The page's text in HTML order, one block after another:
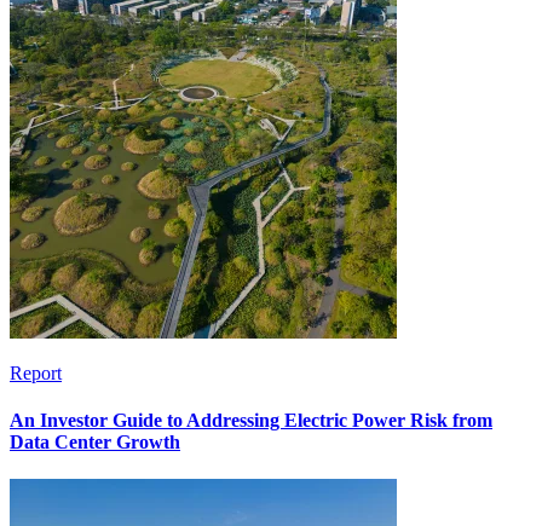
Report
An Investor Guide to Addressing Electric Power Risk from
Data Center Growth